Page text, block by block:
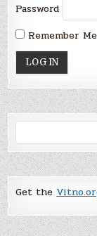
Password
Remember Me
Get the